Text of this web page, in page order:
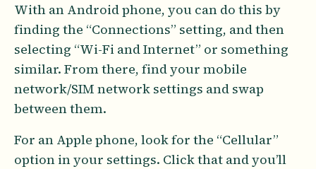
With an Android phone, you can do this by
finding the “Connections” setting, and then
selecting “Wi-Fi and Internet” or something
similar. From there, find your mobile
network/SIM network settings and swap
between them.
For an Apple phone, look for the “Cellular”
option in your settings. Click that and you’ll